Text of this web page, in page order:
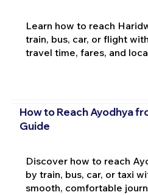
Learn how to reach
train, bus, car, or flight
travel time, fares, and
How to Reach Ayodhya
Guide
Discover how to reach
by train, bus, car, or taxi
smooth, comfortable